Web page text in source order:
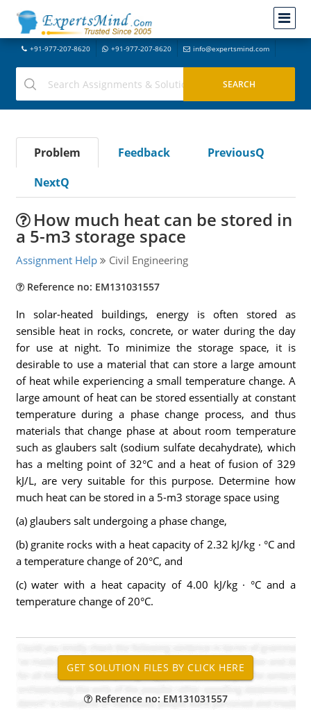
+91-977-207-8620 +91-977-207-8620 info@expertsmind.com
Problem Feedback
PreviousQ
NextQ
How much heat can be stored in
a 5-m3 storage space
Assignment Help Civil Engineering
Reference no: EM131031557
In solar-heated buildings, energy is often stored as
sensible heat in rocks, concrete, or water during the day
for use at night. To minimize the storage space, it is
desirable to use a material that can store a large amount
of heat while experiencing a small temperature change. A
large amount of heat can be stored essentially at constant
temperature during a phase change process, and thus
materials that change phase at about room temperature
such as glaubers salt (sodium sulfate decahydrate), which
has a melting point of 32°C and a heat of fusion of 329
kJ/L, are very suitable for this purpose. Determine how
much heat can be stored in a 5-m3 storage space using
(a) glaubers salt undergoing a phase change,
(b) granite rocks with a heat capacity of 2.32 kJ/kg · °C and
a temperature change of 20°C, and
(c) water with a heat capacity of 4.00 kJ/kg · °C and a
temperature change of 20°C.
Reference no: EM131031557